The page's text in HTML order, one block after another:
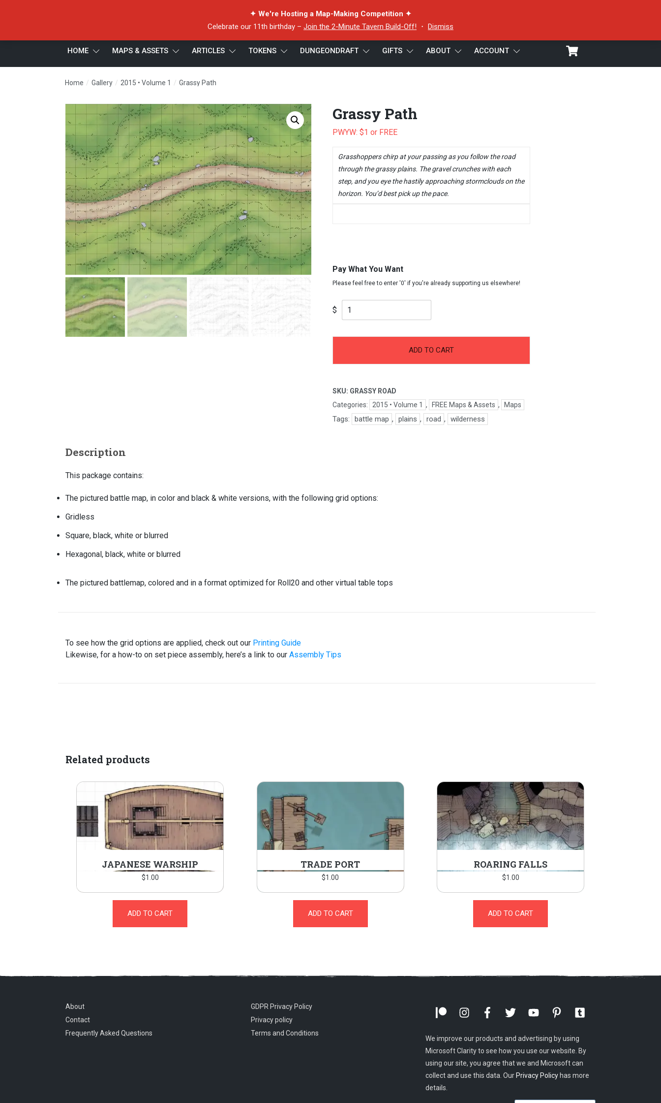
✦ We're Hosting a Map-Making Competition ✦
Celebrate our 11th birthday – Join the 2-Minute Tavern Build-Off! ・ Dismiss
HOME MAPS & ASSETS ARTICLES TOKENS DUNGEONDRAFT GIFTS ABOUT ACCOUNT
Home / Gallery / 2015 • Volume 1 / Grassy Path
Grassy Path
PWYW: $1 or FREE
Grasshoppers chirp at your passing as you follow the road
through the grassy plains. The gravel crunches with each
step, and you eye the hastily approaching stormclouds on the
horizon. You’d best pick up the pace.
Pay What You Want
$
ADD TO CART
SKU: GRASSY ROAD
Categories:
2015 • Volume 1 , FREE Maps & Assets , Maps
Tags: battle map , plains , road , wilderness
Description
This package contains:
The pictured battle map, in color and black & white versions, with the following grid options:
Gridless
Square, black, white or blurred
Hexagonal, black, white or blurred
The pictured battlemap, colored and in a format optimized for Roll20 and other virtual table tops
To see how the grid options are applied, check out our Printing Guide
Likewise, for a how-to on set piece assembly, here’s a link to our Assembly Tips
Related products
JAPANESE WARSHIP
$1.00
ADD TO CART
TRADE PORT
$1.00
ADD TO CART
ROARING FALLS
$1.00
ADD TO CART
About
Contact
Frequently Asked Questions
GDPR Privacy Policy
Privacy policy
Terms and Conditions
We improve our products and advertising by using
Microsoft Clarity to see how you use our website. By
using our site, you agree that we and Microsoft can
collect and use this data. Our Privacy Policy has more
details.